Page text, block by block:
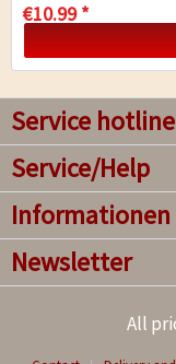
€10.99 *
Service hotline
Service/Help
Informationen
Newsletter
All